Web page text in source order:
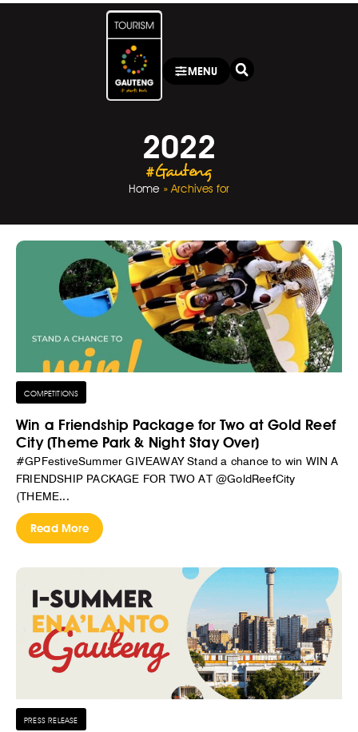
MENU
2022
#Gauteng
Home» Archives for
COMPETITIONS
Win a Friendship Package for Two at Gold Reef
City (Theme Park & Night Stay Over)
#GPFestiveSummer GIVEAWAY Stand a chance to win WIN A
FRIENDSHIP PACKAGE FOR TWO AT @GoldReefCity
(THEME...
Read More
PRESS RELEASE